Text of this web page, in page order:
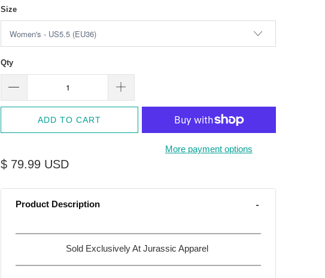
Size
Qty
ADD TO CART
More payment options
$ 79.99 USD
Product Description
Sold Exclusively At Jurassic Apparel